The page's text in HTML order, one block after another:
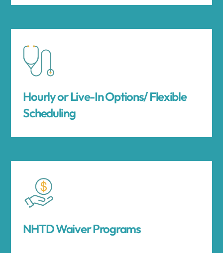
Hourly or Live-In Options/ Flexible
Scheduling
NHTD Waiver Programs